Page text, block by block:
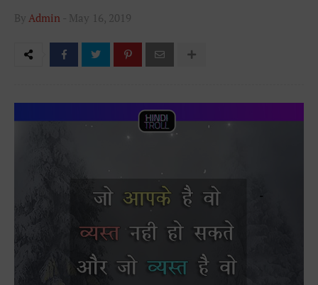
By Admin - May 16, 2019